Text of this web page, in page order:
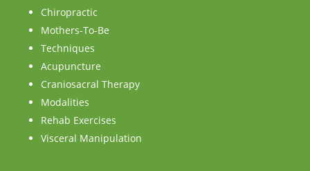
Chiropractic
Mothers-To-Be
Techniques
Acupuncture
Craniosacral Therapy
Modalities
Rehab Exercises
Visceral Manipulation